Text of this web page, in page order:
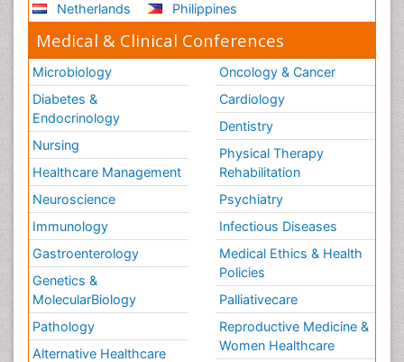
Netherlands
Philippines
Medical & Clinical Conferences
Microbiology
Diabetes &
Endocrinology
Nursing
Healthcare Management
Neuroscience
Immunology
Gastroenterology
Genetics &
MolecularBiology
Pathology
Alternative Healthcare
Oncology & Cancer
Cardiology
Dentistry
Physical Therapy
Rehabilitation
Psychiatry
Infectious Diseases
Medical Ethics & Health
Policies
Palliativecare
Reproductive Medicine &
Women Healthcare